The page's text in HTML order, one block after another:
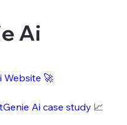
Ai
Website 🚀
Ai case study 📈